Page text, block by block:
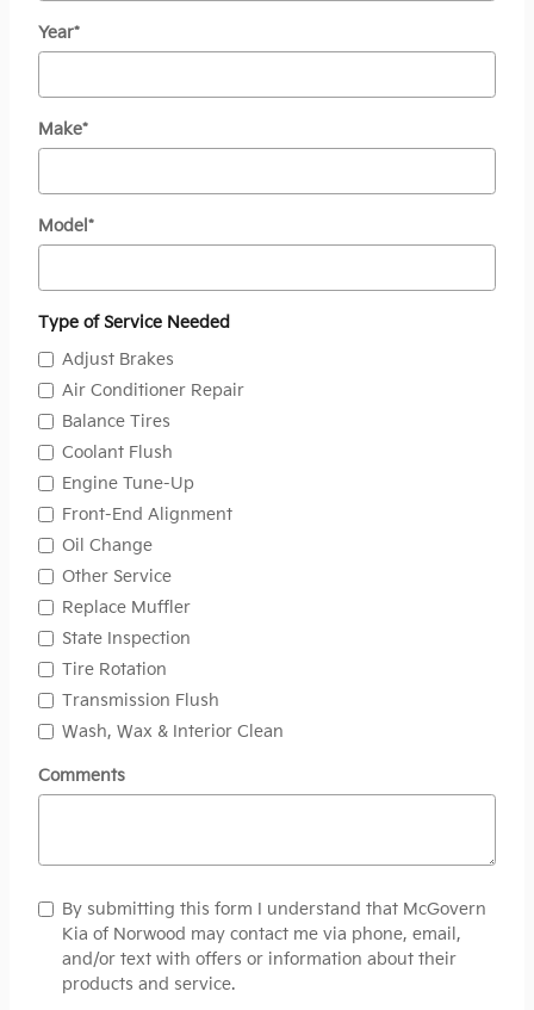
Year*
Make*
Model *
Type of Service Needed
Adjust Brakes
Air Conditioner Repair
Balance Tires
Coolant Flush
Engine Tune-Up
Front-End Alignment
Oil Change
Other Service
Replace Muffler
State Inspection
Tire Rotation
Transmission Flush
Wash, Wax & Interior Clean
Comments
By submitting this form I understand that McGovern
Kia of Norwood may contact me via phone, email,
and/or text with offers or information about their
products and service.